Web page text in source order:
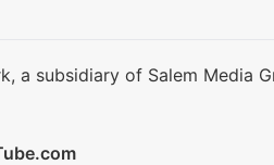
a subsidiary of Salem Media